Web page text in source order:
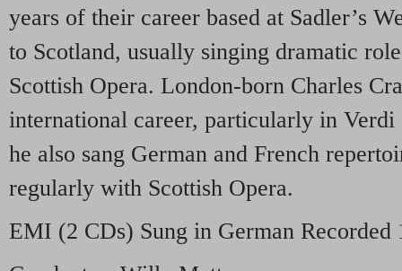
years of their career based at Sadler’s
to Scotland, usually singing dramatic
Scottish Opera. London-born Charles
international career, particularly in Verdi
he also sang German and French
regularly with Scottish Opera.
EMI (2 CDs) Sung in German Recorded